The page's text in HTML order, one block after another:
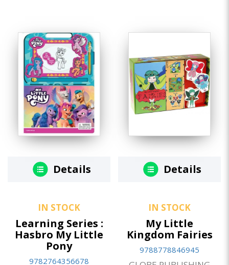
Details
IN STOCK
Learning Series :
Hasbro My Little
Pony
9782764356678
Details
IN STOCK
My Little
Kingdom Fairies
9788778846945